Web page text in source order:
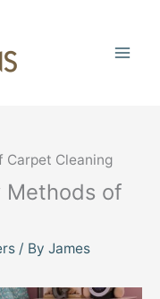
Cleaning
Methods of
/ By James